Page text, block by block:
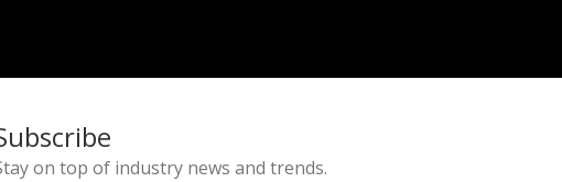
on top of industry news and trends.